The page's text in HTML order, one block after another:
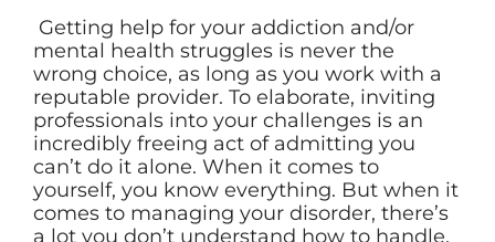
Getting help for your addiction and/or
mental health struggles is never the
wrong choice, as long as you work with a
reputable provider. To elaborate, inviting
professionals into your challenges is an
incredibly freeing act of admitting you
can’t do it alone. When it comes to
yourself, you know everything. But when it
comes to managing your disorder, there’s
a lot you don’t understand how to handle.